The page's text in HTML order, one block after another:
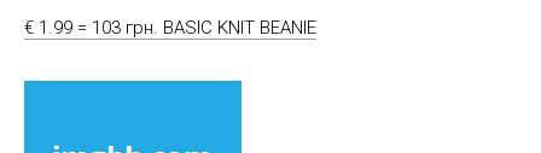
€ 1.99 = 103 грн. BASIC KNIT BEANIE